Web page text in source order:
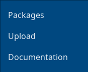
Packages
Upload
Documentation